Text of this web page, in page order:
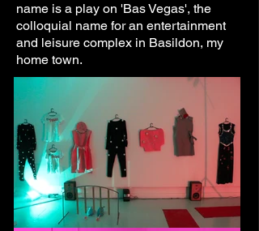
name is a play on 'Bas Vegas', the
colloquial name for an entertainment
and leisure complex in Basildon, my
home town.